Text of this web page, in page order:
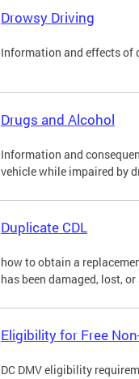
Drowsy Driving
Information and effects of
Drugs and Alcohol
Information and
vehicle while impaired by
Duplicate CDL
how to obtain a
has been damaged, lost,
Eligibility for Free
DC DMV eligibility